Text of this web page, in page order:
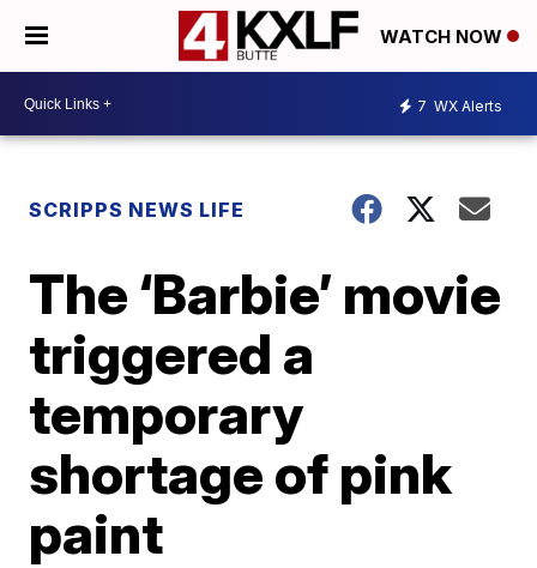
WATCH NOW
7 WX Alerts
SCRIPPS NEWS LIFE
The ‘Barbie’ movie
triggered a
temporary
shortage of pink
paint